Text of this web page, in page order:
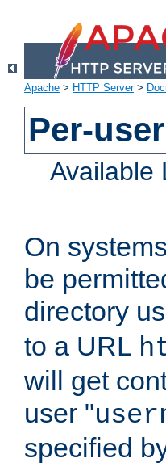
Apache > HTTP Server>
Per-
Available
On
be
directory
to a URL
will get
user "
specified